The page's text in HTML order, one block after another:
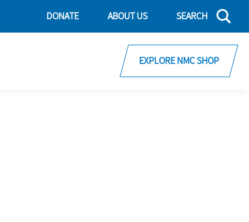
DONATE ABOUT US SEARCH
EXPLORE NMC SHOP